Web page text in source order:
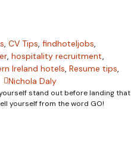
, CV Tips, findhoteljobs,
, hospitality recruitment,
Ireland hotels, Resume tips,
Nichola Daly
stand out before landing that
yourself from the word GO!